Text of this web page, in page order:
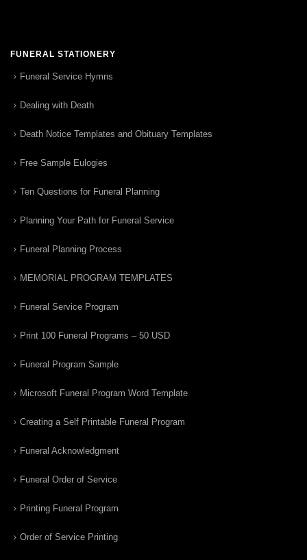
FUNERAL STATIONERY
Funeral Service Hymns
Dealing with Death
Death Notice Templates and Obituary Templates
Free Sample Eulogies
Ten Questions for Funeral Planning
Planning Your Path for Funeral Service
Funeral Planning Process
MEMORIAL PROGRAM TEMPLATES
Funeral Service Program
Print 100 Funeral Programs – 50 USD
Funeral Program Sample
Microsoft Funeral Program Word Template
Creating a Self Printable Funeral Program
Funeral Acknowledgment
Funeral Order of Service
Printing Funeral Program
Order of Service Printing